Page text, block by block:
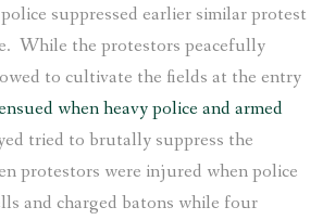
suppressed earlier similar protest
While the protestors peacefully
to cultivate the fields at the entry
when heavy police and armed
tried to brutally suppress the
protestors were injured when police
and charged batons while four